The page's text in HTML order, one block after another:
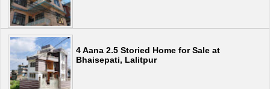
4 Aana 2.5 Storied Home for Sale at
Bhaisepati, Lalitpur